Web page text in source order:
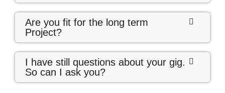
Are you fit for the long term
Project?
I have still questions about your gig.
So can I ask you?